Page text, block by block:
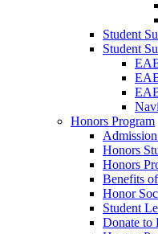
Student
Student
Honors Program
Honors
Honors
Benefits
Honor
Student
Donate to